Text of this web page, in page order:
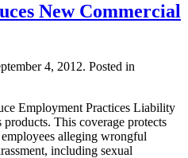
New Commercial
4, 2012. Posted in
Employment Practices Liability
This coverage protects
alleging wrongful
including sexual